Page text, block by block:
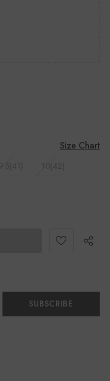
Size Chart